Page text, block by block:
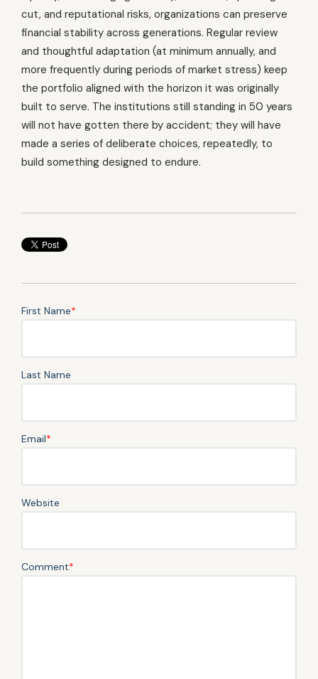
cut, and reputational risks, organizations can preserve
financial stability across generations. Regular review
and thoughtful adaptation (at minimum annually, and
more frequently during periods of market stress) keep
the portfolio aligned with the horizon it was originally
built to serve. The institutions still standing in 50 years
will not have gotten there by accident; they will have
made a series of deliberate choices, repeatedly, to
build something designed to endure.
First Name*
Last Name
Email*
Website
Comment*